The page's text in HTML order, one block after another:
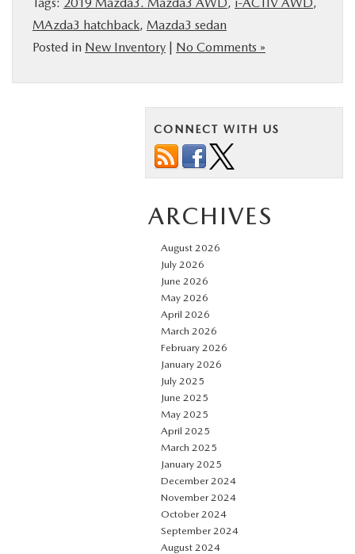
FINANCE
MAzda3 hatchback, Mazda3 sedan
Posted in New Inventory | No Comments »
CONNECT WITH US
ARCHIVES
August 2026
July 2026
June 2026
May 2026
April 2026
March 2026
February 2026
January 2026
July 2025
June 2025
May 2025
April 2025
March 2025
January 2025
December 2024
November 2024
October 2024
September 2024
August 2024